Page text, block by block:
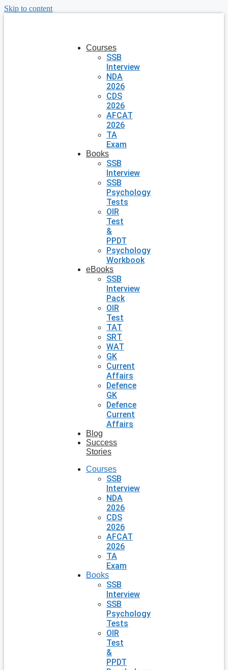
Skip to content
Courses
SSB
Interview
NDA
2026
CDS
2026
AFCAT
2026
TA
Exam
Books
SSB
Interview
SSB
Psychology
Tests
OIR
Test
&
PPDT
Psychology
Workbook
eBooks
SSB
Interview
Pack
OIR
Test
TAT
SRT
WAT
GK
Current
Affairs
Defence
GK
Defence
Current
Affairs
Blog
Success
Stories
Courses
SSB
Interview
NDA
2026
CDS
2026
AFCAT
2026
TA
Exam
Books
SSB
Interview
SSB
Psychology
Tests
OIR
Test
&
PPDT